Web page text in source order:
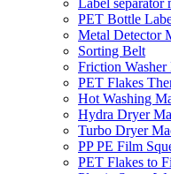
PET Bottle
Metal Detector
Sorting Belt
Friction Washer
PET Flakes
Hot Washing
Hydra Dryer
Turbo Dryer
PP PE Film
PET Flakes to